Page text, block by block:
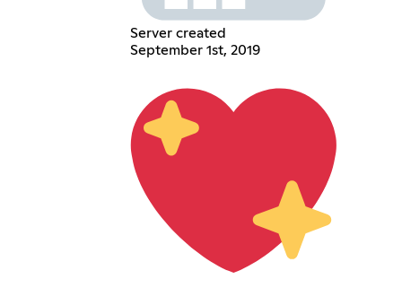
Server created
September 1st, 2019